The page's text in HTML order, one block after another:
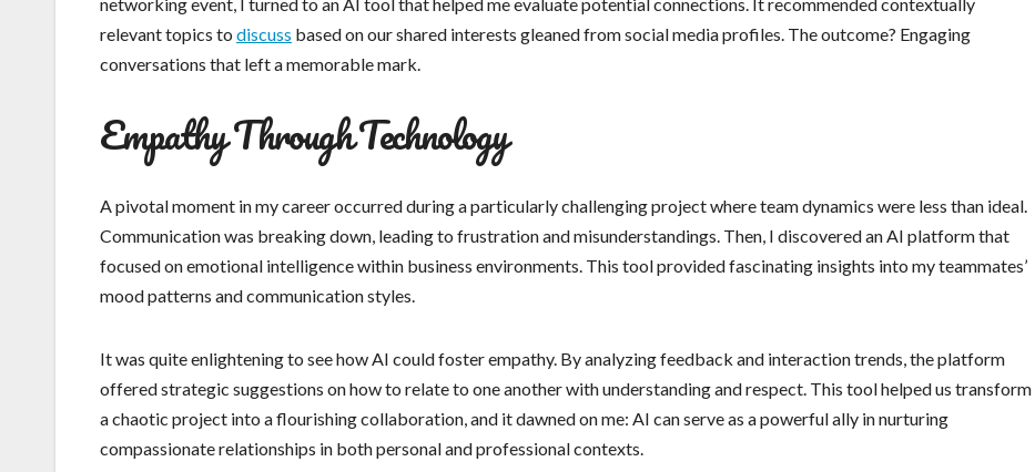
networking event, I turned to an AI tool that helped me evaluate potential connections. It recommended contextually
relevant topics to discuss based on our shared interests gleaned from social media profiles. The outcome? Engaging
conversations that left a memorable mark.
Empathy Through Technology
A pivotal moment in my career occurred during a particularly challenging project where team dynamics were less than ideal.
Communication was breaking down, leading to frustration and misunderstandings. Then, I discovered an AI platform that
focused on emotional intelligence within business environments. This tool provided fascinating insights into my teammates’
mood patterns and communication styles.
It was quite enlightening to see how AI could foster empathy. By analyzing feedback and interaction trends, the platform
offered strategic suggestions on how to relate to one another with understanding and respect. This tool helped us transform
a chaotic project into a flourishing collaboration, and it dawned on me: AI can serve as a powerful ally in nurturing
compassionate relationships in both personal and professional contexts.